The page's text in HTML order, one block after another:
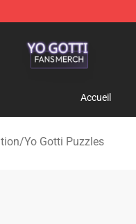
Accueil
/Yo Gotti Puzzles